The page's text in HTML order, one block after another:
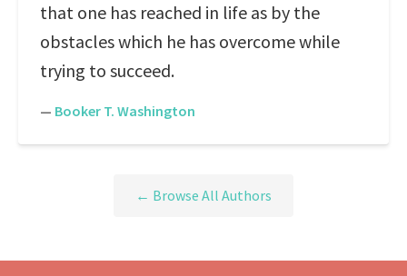
that one has reached in life as by the
obstacles which he has overcome while
trying to succeed.
— Booker T. Washington
← Browse All Authors